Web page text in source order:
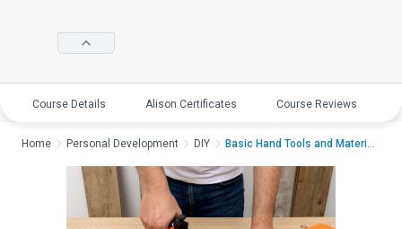
Course Details Alison Certificates Course Reviews
Home Personal Development DIY Basic Hand Tools and Material...